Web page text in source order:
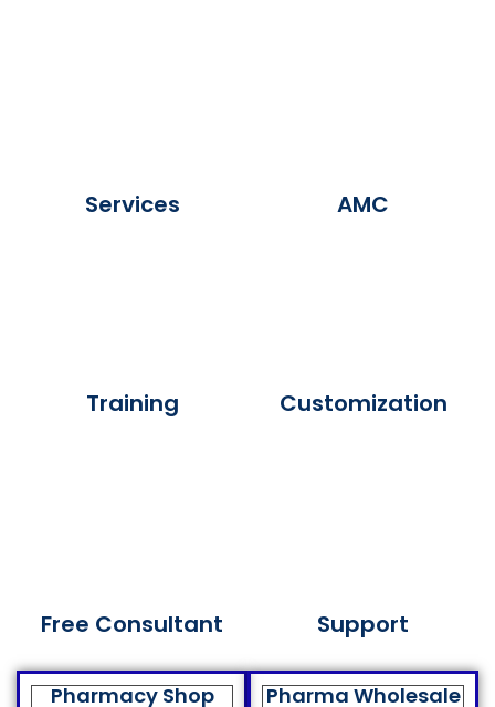
Services AMC
Training
Free Consultant
Customization
Support
Pharmacy Shop Pharma Wholesale